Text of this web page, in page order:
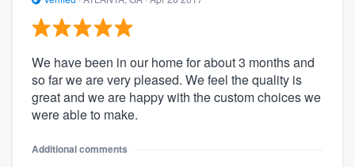
We have been in our home for about 3 months and
so far we are very pleased. We feel the quality is
great and we are happy with the custom choices we
were able to make.
Additional comments